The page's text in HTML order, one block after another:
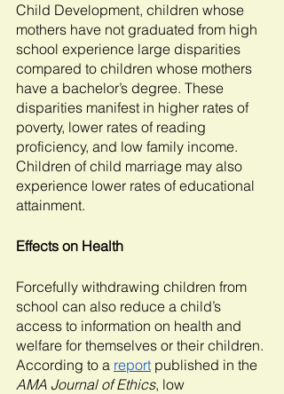
Child Development, children whose
mothers have not graduated from high
school experience large disparities
compared to children whose mothers
have a bachelor’s degree. These
disparities manifest in higher rates of
poverty, lower rates of reading
proficiency, and low family income.
Children of child marriage may also
experience lower rates of educational
attainment.
Effects on Health
Forcefully withdrawing children from
school can also reduce a child’s
access to information on health and
welfare for themselves or their children.
According to a report published in the
AMA Journal of Ethics, low